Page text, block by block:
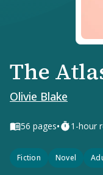
The
Olivie Blake
56 pages• 1-hour
Fiction Novel